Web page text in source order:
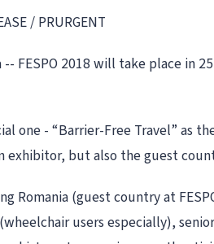
/ PRURGENT
-- FESPO 2018 will take place in
one - “Barrier-Free Travel” as
exhibitor, but also the guest
Romania (guest country at
users especially),